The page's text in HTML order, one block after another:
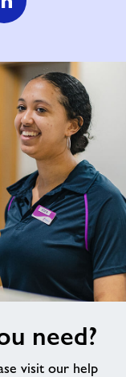
need?
visit our help